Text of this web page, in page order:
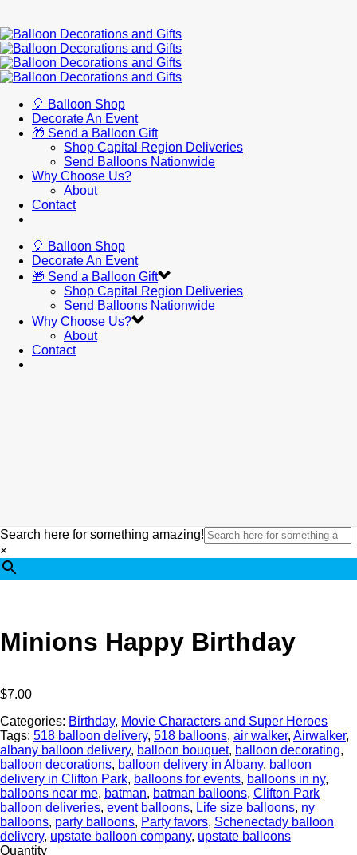
🎈 Balloon Shop
Decorate An Event
🎁 Send a Balloon Gift
Shop Capital Region Deliveries
Send Balloons Nationwide
Why Choose Us?
About
Contact
🎈 Balloon Shop
Decorate An Event
🎁 Send a Balloon Gift
Shop Capital Region Deliveries
Send Balloons Nationwide
Why Choose Us?
About
Contact
Search here for something amazing!
×
Minions Happy Birthday
$7.00
Categories: Birthday, Movie Characters and Super Heroes
Tags: 518 balloon delivery, 518 balloons, air walker, Airwalker,
albany balloon delivery, balloon bouquet, balloon decorating,
balloon decorations, balloon delivery in Albany, balloon
delivery in Clifton Park, balloons for events, balloons in ny,
balloons near me, batman, batman balloons, Clifton Park
balloon deliveries, event balloons, Life size balloons, ny
balloons, party balloons, Party favors, Schenectady balloon
delivery, upstate balloon company, upstate balloons
Quantity